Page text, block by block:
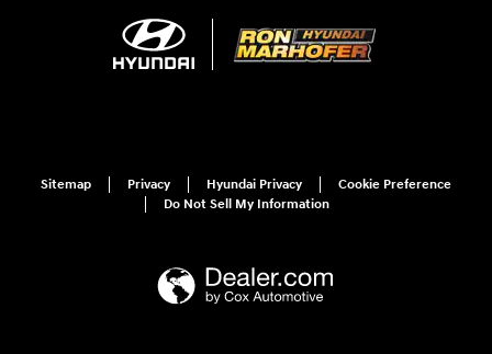
Sitemap Privacy Hyundai Privacy
Cookie Preference
Do Not Sell My Information